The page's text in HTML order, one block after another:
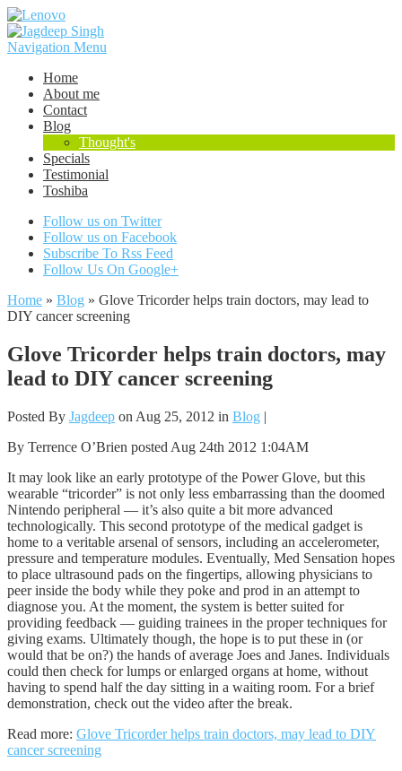
Navigation Menu
Home
About me
Contact
Blog
Thought's
Specials
Testimonial
Toshiba
Follow us on Twitter
Follow us on Facebook
Subscribe To Rss Feed
Follow Us On Google+
Home » Blog » Glove Tricorder helps train doctors, may lead to
DIY cancer screening
Glove Tricorder helps train doctors, may
lead to DIY cancer screening
Posted By Jagdeep on Aug 25, 2012 in Blog |
By Terrence O’Brien posted Aug 24th 2012 1:04AM
It may look like an early prototype of the Power Glove, but this
wearable “tricorder” is not only less embarrassing than the doomed
Nintendo peripheral — it’s also quite a bit more advanced
technologically. This second prototype of the medical gadget is
home to a veritable arsenal of sensors, including an accelerometer,
pressure and temperature modules. Eventually, Med Sensation hopes
to place ultrasound pads on the fingertips, allowing physicians to
peer inside the body while they poke and prod in an attempt to
diagnose you. At the moment, the system is better suited for
providing feedback — guiding trainees in the proper techniques for
giving exams. Ultimately though, the hope is to put these in (or
would that be on?) the hands of average Joes and Janes. Individuals
could then check for lumps or enlarged organs at home, without
having to spend half the day sitting in a waiting room. For a brief
demonstration, check out the video after the break.
Read more: Glove Tricorder helps train doctors, may lead to DIY
cancer screening